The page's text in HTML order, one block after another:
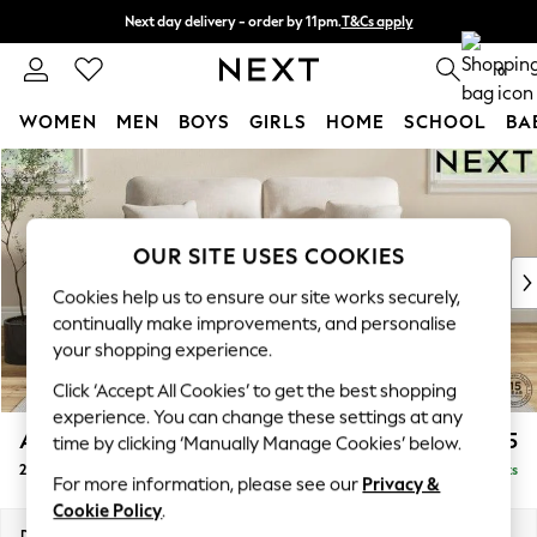
Skip to Main Content
Next day delivery - order by 11pm.T&Cs apply
Split the cost with pay in 3. Find out more 0
WOMEN MEN BOYS GIRLS HOME SCHOOL
For You
WOMEN
New In & Trending
New: This Week
Top Picks
Trending on Social
Polka Dots
Summer Textures
Blues & Chambrays
Chocolate Brown
Linen Collection
Summer Whites
Ashford Highback £1,375
2 Seater Sofa Delivered in 7 Weeks
OUR SITE USES COOKIES
Cookies help us to ensure our site works securely,
continually make improvements, and personalise
your shopping experience.
Click ‘Accept All Cookies’ to get the best shopping
experience. You can change these settings at any
time by clicking ‘Manually Manage Cookies’ below.
For more information, please see our Privacy &
Cookie Policy.